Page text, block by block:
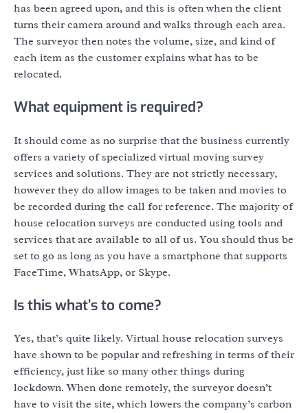
has been agreed upon, and this is often when the client
turns their camera around and walks through each area.
The surveyor then notes the volume, size, and kind of
each item as the customer explains what has to be
relocated.
What equipment is required?
It should come as no surprise that the business currently
offers a variety of specialized virtual moving survey
services and solutions. They are not strictly necessary,
however they do allow images to be taken and movies to
be recorded during the call for reference. The majority of
house relocation surveys are conducted using tools and
services that are available to all of us. You should thus be
set to go as long as you have a smartphone that supports
FaceTime, WhatsApp, or Skype.
Is this what’s to come?
Yes, that’s quite likely. Virtual house relocation surveys
have shown to be popular and refreshing in terms of their
efficiency, just like so many other things during
lockdown. When done remotely, the surveyor doesn’t
have to visit the site, which lowers the company’s carbon